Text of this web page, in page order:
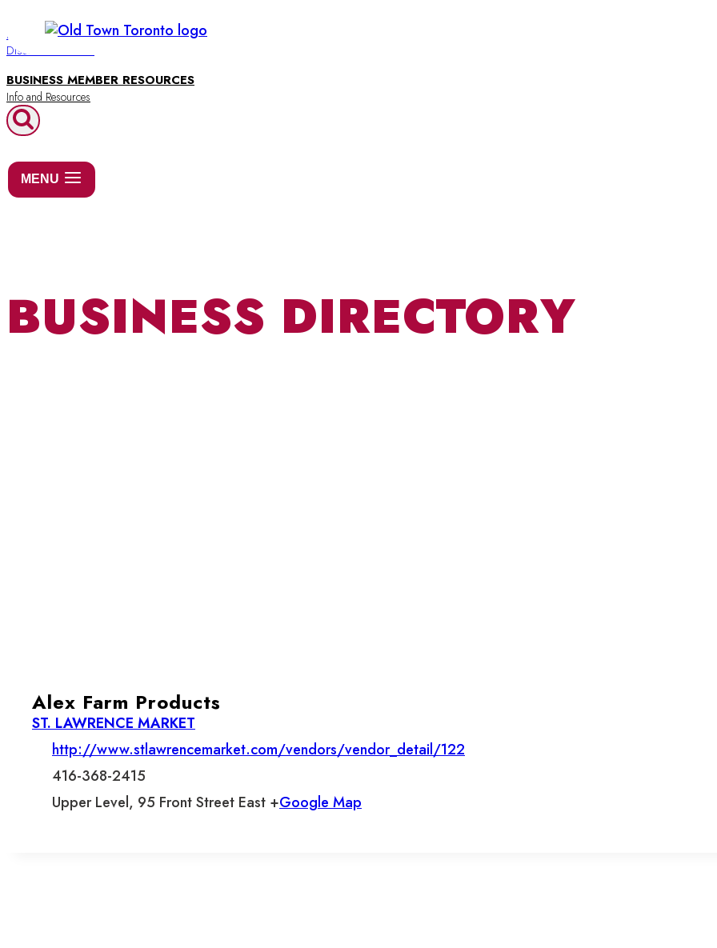
to
content
BUSINESS DIRECTORY
Discover Old Town
BUSINESS MEMBER RESOURCES
MENU
BUSINESS DIRECTORY
Alex Farm Products
ST. LAWRENCE MARKET
http://www.stlawrencemarket.com/vendors/vendor_detail/122
416-368-2415
Upper Level, 95 Front Street East +Google Map